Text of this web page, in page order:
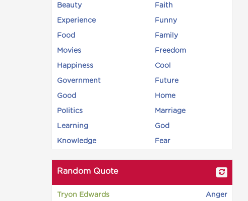
Beauty Faith
Experience Funny
Food Family
Movies Freedom
Happiness Cool
Government Future
Good Home
Politics Marriage
Learning God
Knowledge Fear
Random Quote
Tryon Edwards Anger